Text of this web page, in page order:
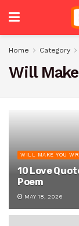
Home Category
Will
WILL MAKE YOU
10 Love
Poem
MAY 18, 2026